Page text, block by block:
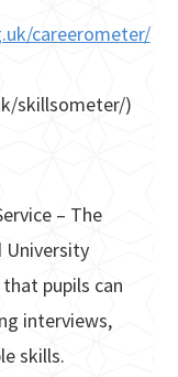
careerometer/
skillsometer/)
– The
University
pupils can
interviews,
skills.